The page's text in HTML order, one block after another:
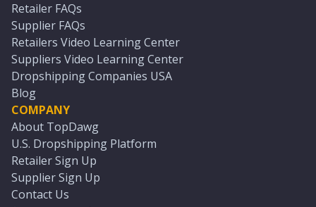
Retailer FAQs
Supplier FAQs
Retailers Video Learning Center
Suppliers Video Learning Center
Dropshipping Companies USA
Blog
COMPANY
About TopDawg
U.S. Dropshipping Platform
Retailer Sign Up
Supplier Sign Up
Contact Us